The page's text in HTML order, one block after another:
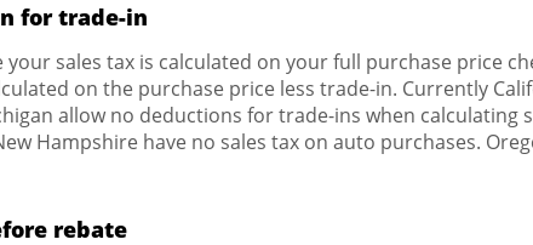
for trade-in
your sales tax is calculated on your full purchase price
on the purchase price less trade-in. Currently
allow no deductions for trade-ins when calculating
Hampshire have no sales tax on auto purchases.
rebate